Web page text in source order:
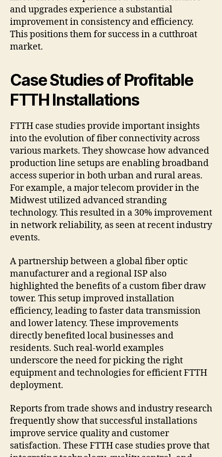
and upgrades experience a substantial
improvement in consistency and efficiency.
This positions them for success in a cutthroat
market.
Case Studies of Profitable
FTTH Installations
FTTH case studies provide important insights
into the evolution of fiber connectivity across
various markets. They showcase how advanced
production line setups are enabling broadband
access superior in both urban and rural areas.
For example, a major telecom provider in the
Midwest utilized advanced stranding
technology. This resulted in a 30% improvement
in network reliability, as seen at recent industry
events.
A partnership between a global fiber optic
manufacturer and a regional ISP also
highlighted the benefits of a custom fiber draw
tower. This setup improved installation
efficiency, leading to faster data transmission
and lower latency. These improvements
directly benefited local businesses and
residents. Such real-world examples
underscore the need for picking the right
equipment and technologies for efficient FTTH
deployment.
Reports from trade shows and industry research
frequently show that successful installations
improve service quality and customer
satisfaction. These FTTH case studies prove that